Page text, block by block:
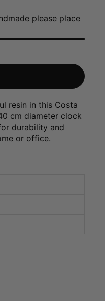
please place
resin in this Costa
cm diameter clock
durability and
or office.